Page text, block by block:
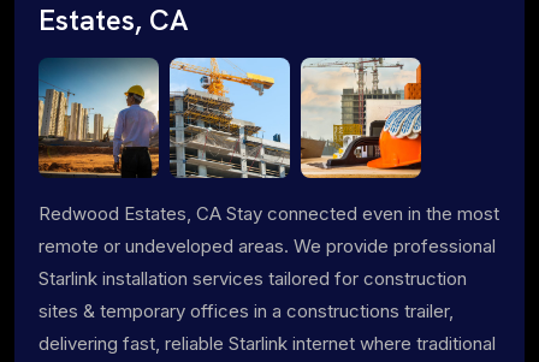
Estates, CA
Redwood Estates, CA Stay connected even in the most
remote or undeveloped areas. We provide professional
Starlink installation services tailored for construction
sites & temporary offices in a constructions trailer,
delivering fast, reliable Starlink internet where traditional